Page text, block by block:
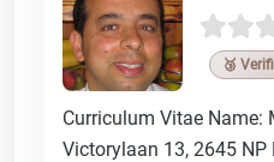
🥉
Curriculum Vitae Name:
Victorylaan 13, 2645